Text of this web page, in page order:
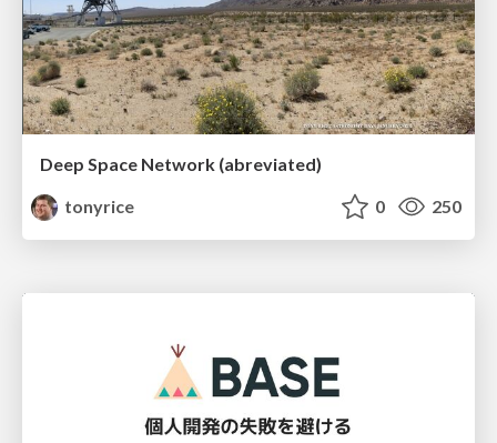
Deep Space Network (abreviated)
tonyrice
0 250